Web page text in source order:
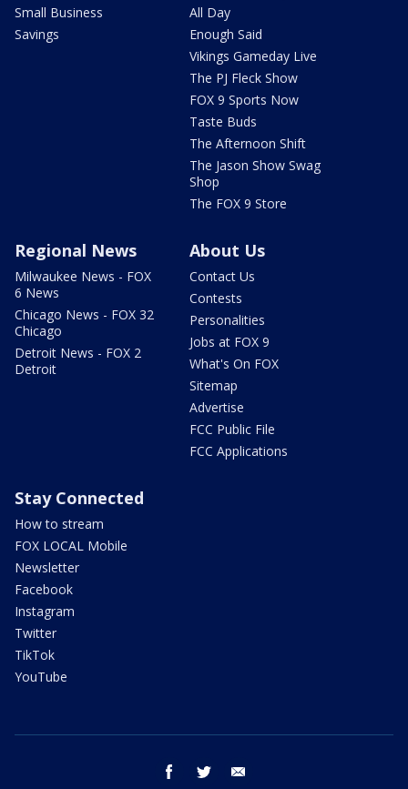
Small Business
Savings
All Day
Enough Said
Vikings Gameday Live
The PJ Fleck Show
FOX 9 Sports Now
Taste Buds
The Afternoon Shift
The Jason Show Swag
Shop
The FOX 9 Store
Regional News
Milwaukee News - FOX
6 News
Chicago News - FOX 32
Chicago
Detroit News - FOX 2
Detroit
About Us
Contact Us
Contests
Personalities
Jobs at FOX 9
What's On FOX
Sitemap
Advertise
FCC Public File
FCC Applications
Stay Connected
How to stream
FOX LOCAL Mobile
Newsletter
Facebook
Instagram
Twitter
TikTok
YouTube
facebook twitter